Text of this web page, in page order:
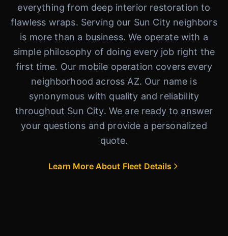
everything from deep interior restoration to
flawless wraps. Serving our Sun City neighbors
is more than a business. We operate with a
simple philosophy of doing every job right the
first time. Our mobile operation covers every
neighborhood across AZ. Our name is
synonymous with quality and reliability
throughout Sun City. We are ready to answer
your questions and provide a personalized
quote.
Learn More About Fleet Details